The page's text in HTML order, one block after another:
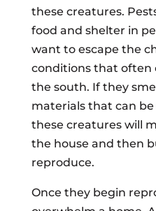
these creatures.
food and shelter in
want to escape the
conditions that often
the south. If they
materials that can
these creatures will
the house and then
reproduce.
Once they begin